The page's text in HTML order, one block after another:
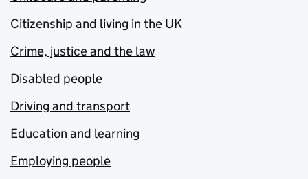
Citizenship and living in the UK
Crime, justice and the law
Disabled people
Driving and transport
Education and learning
Employing people